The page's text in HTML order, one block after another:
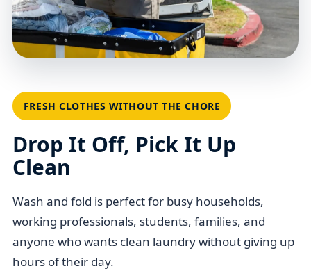
FRESH CLOTHES WITHOUT THE CHORE
Drop It Off, Pick It Up
Clean
Wash and fold is perfect for busy households,
working professionals, students, families, and
anyone who wants clean laundry without giving up
hours of their day.